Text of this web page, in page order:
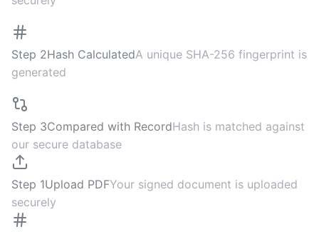
Step 2Hash CalculatedA unique SHA-256 fingerprint is
generated
Step 3Compared with RecordHash is matched against
our secure database
Step 1Upload PDFYour signed document is uploaded
securely